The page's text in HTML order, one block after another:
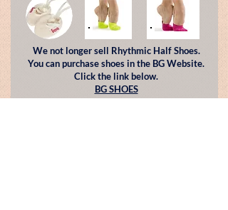
We not longer sell Rhythmic Half Shoes.
You can purchase shoes in the BG Website.
Click the link below.
BG SHOES